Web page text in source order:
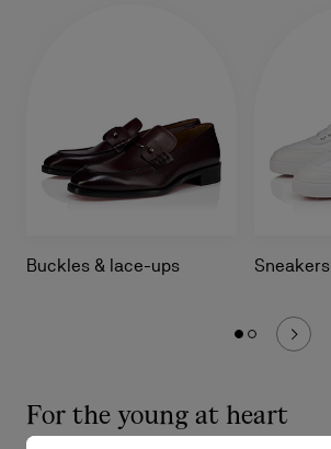
Buckles & lace-ups Sneakers
For the young at heart